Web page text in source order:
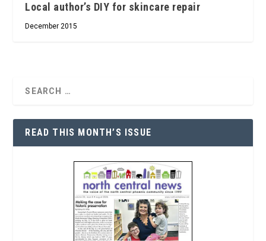
Local author’s DIY for skincare repair
December 2015
READ THIS MONTH’S ISSUE